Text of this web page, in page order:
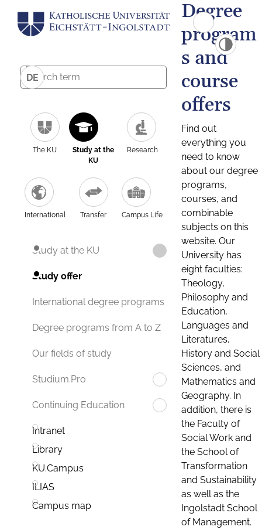
DE
The KU
Study at the
KU
Research
International Transfer Campus Life
Study at the KU
Study offer
International degree programs
Degree programs from A to Z
Our fields of study
Studium.Pro
Continuing Education
Intranet
Library
KU.Campus
ILIAS
Campus map
Degree
program
s and
course
offers
Find out
everything you
need to know
about our degree
programs,
courses, and
combinable
subjects on this
website. Our
University has
eight faculties:
Theology,
Philosophy and
Education,
Languages and
Literatures,
History and Social
Sciences, and
Mathematics and
Geography. In
addition, there is
the Faculty of
Social Work and
the School of
Transformation
and Sustainability
as well as the
Ingolstadt School
of Management.